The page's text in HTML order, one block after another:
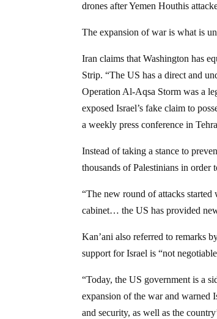
drones after Yemen Houthis
The expansion of war is what is
Iran claims that Washington has
Strip. “The US has a direct and
Operation Al-Aqsa Storm was a
exposed Israel’s fake claim to
a weekly press conference in
Instead of taking a stance to
thousands of Palestinians in
“The new round of attacks
cabinet… the US has provided
Kan’ani also referred to remarks
support for Israel is “not
“Today, the US government is a
expansion of the war and warned
and security, as well as the